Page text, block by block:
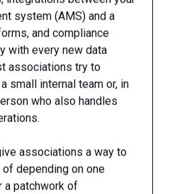
system (AMS) and a
and compliance
with every new data
associations try to
small internal team or, in
who also handles
associations a way to
depending on one
a patchwork of